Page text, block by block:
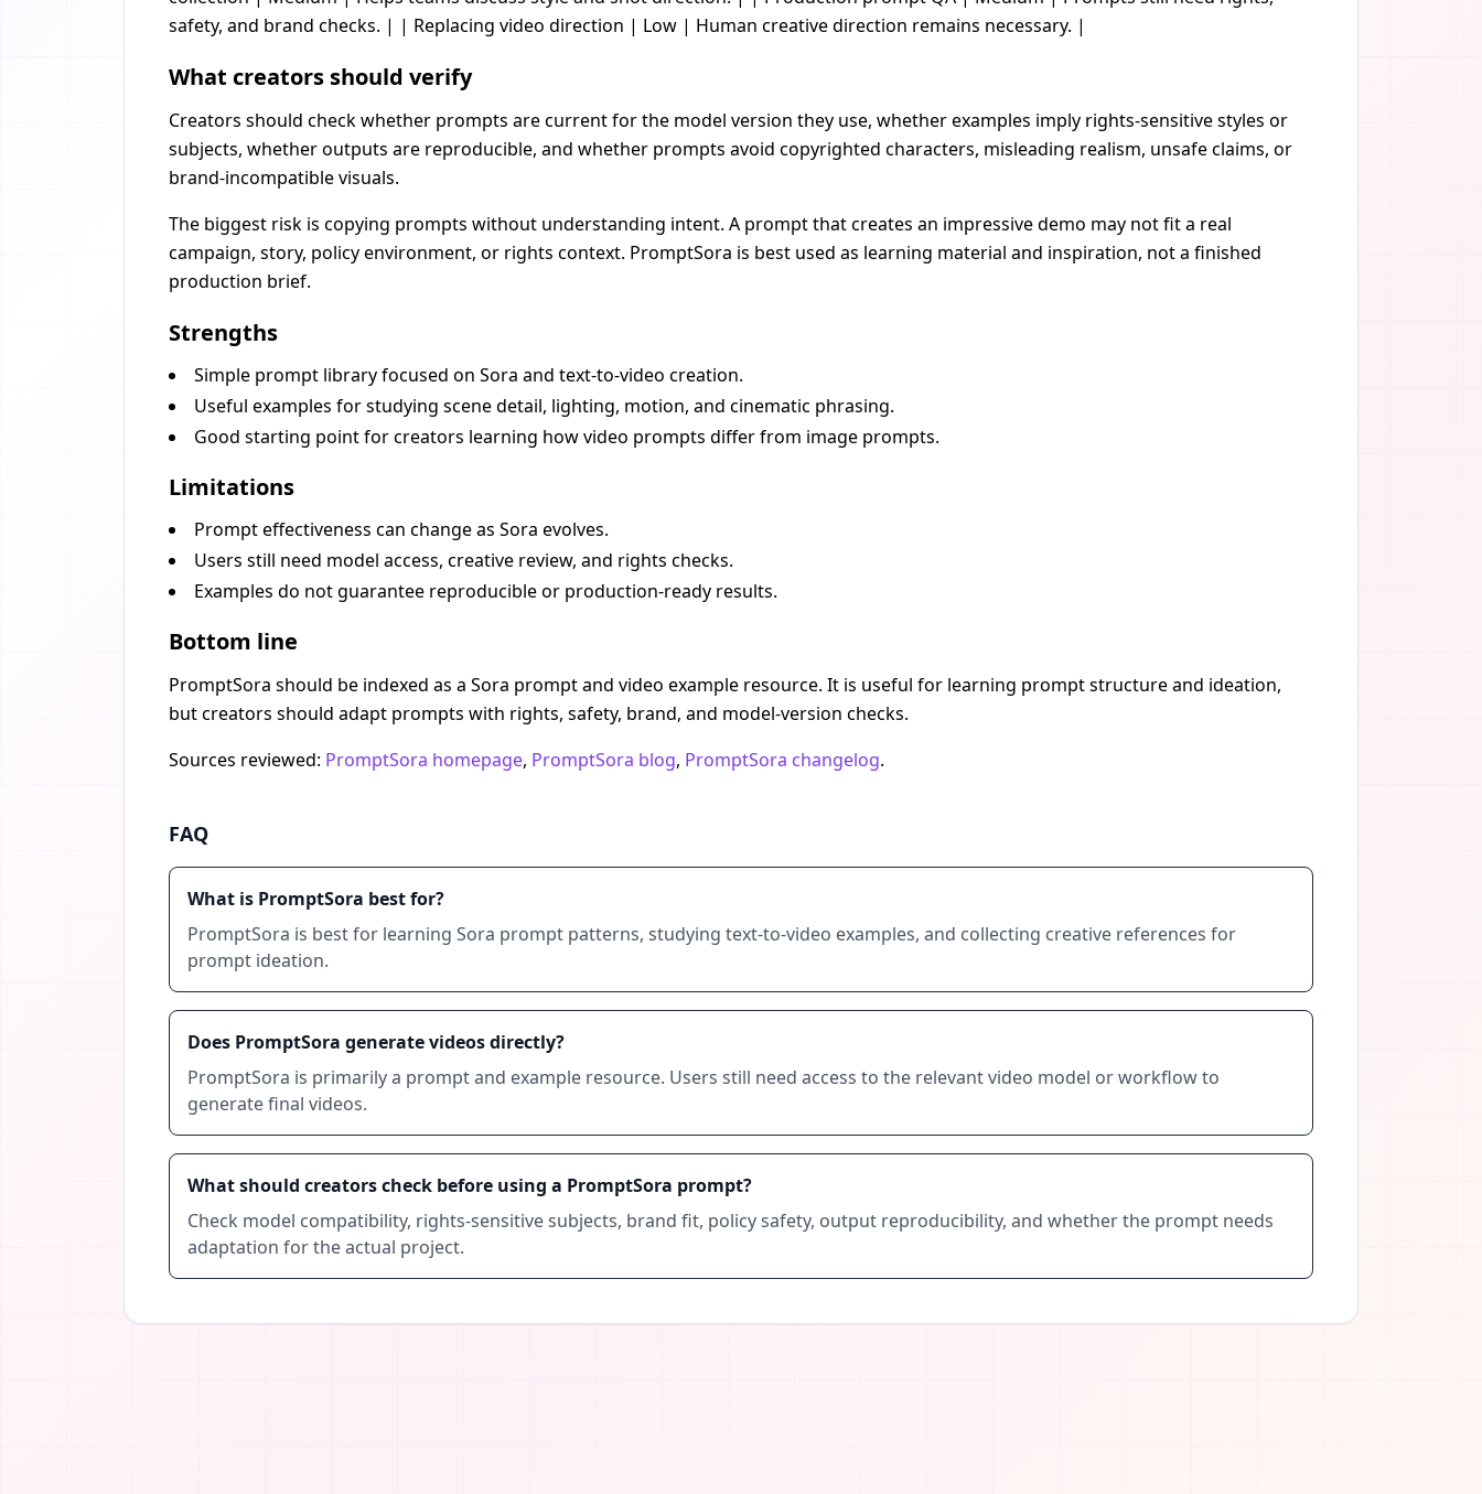
safety, and brand checks. | | Replacing video direction | Low | Human creative direction remains necessary. |
What creators should verify
Creators should check whether prompts are current for the model version they use, whether examples imply rights-sensitive styles or
subjects, whether outputs are reproducible, and whether prompts avoid copyrighted characters, misleading realism, unsafe claims, or
brand-incompatible visuals.
The biggest risk is copying prompts without understanding intent. A prompt that creates an impressive demo may not fit a real
campaign, story, policy environment, or rights context. PromptSora is best used as learning material and inspiration, not a finished
production brief.
Strengths
Simple prompt library focused on Sora and text-to-video creation.
Useful examples for studying scene detail, lighting, motion, and cinematic phrasing.
Good starting point for creators learning how video prompts differ from image prompts.
Limitations
Prompt effectiveness can change as Sora evolves.
Users still need model access, creative review, and rights checks.
Examples do not guarantee reproducible or production-ready results.
Bottom line
PromptSora should be indexed as a Sora prompt and video example resource. It is useful for learning prompt structure and ideation,
but creators should adapt prompts with rights, safety, brand, and model-version checks.
Sources reviewed: PromptSora homepage, PromptSora blog, PromptSora changelog.
FAQ
What is PromptSora best for?
PromptSora is best for learning Sora prompt patterns, studying text-to-video examples, and collecting creative references for
prompt ideation.
Does PromptSora generate videos directly?
PromptSora is primarily a prompt and example resource. Users still need access to the relevant video model or workflow to
generate final videos.
What should creators check before using a PromptSora prompt?
Check model compatibility, rights-sensitive subjects, brand fit, policy safety, output reproducibility, and whether the prompt needs
adaptation for the actual project.